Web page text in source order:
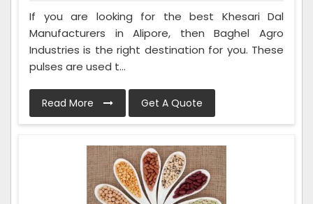
If you are looking for the best Khesari Dal
Manufacturers in Alipore, then Baghel Agro
Industries is the right destination for you. These
pulses are used t...
Read More Get A Quote